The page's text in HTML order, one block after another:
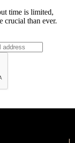
time is limited,
crucial than ever.